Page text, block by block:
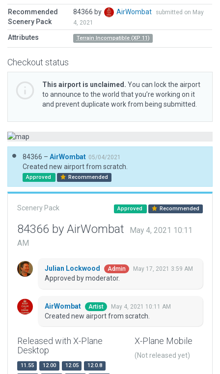
Recommended
Scenery Pack
84366 by AirWombat
submitted on May
4, 2021
Attributes Terrain Incompatible (XP 11)
Checkout status
This airport is unclaimed. You can lock the airport
to announce to the world that you’re working on it
and prevent duplicate work from being submitted.
84366 – AirWombat 05/04/2021
Created new airport from scratch.
Approved Recommended
Scenery Pack Approved Recommended
84366 by AirWombat
May 4, 2021 10:11
AM
Julian Lockwood Admin May 17, 2021 3:59 AM
Approved by moderator.
AirWombat Artist May 4, 2021 10:11 AM
Created new airport from scratch.
Released with X-Plane
Desktop
11.55 12.00 12.05
12.0.8
X-Plane Mobile
(Not released yet)